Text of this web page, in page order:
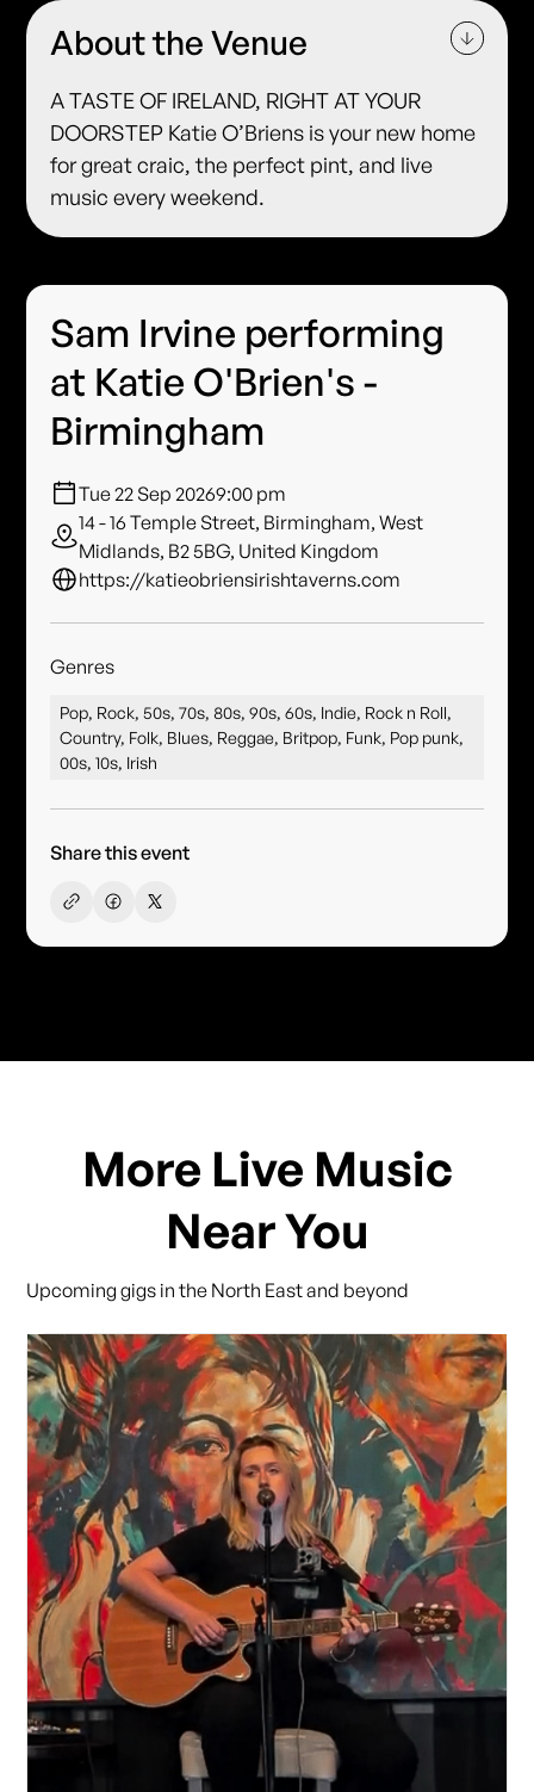
About the Venue
A TASTE OF IRELAND, RIGHT AT YOUR
DOORSTEP Katie O’Briens is your new home
for great craic, the perfect pint, and live
music every weekend.
Sam Irvine performing
at Katie O'Brien's -
Birmingham
Tue 22 Sep 20269:00 pm
14 - 16 Temple Street, Birmingham, West
Midlands, B2 5BG, United Kingdom
https://katieobriensirishtaverns.com
Genres
Pop, Rock, 50s, 70s, 80s, 90s, 60s, Indie, Rock n Roll,
Country, Folk, Blues, Reggae, Britpop, Funk, Pop punk,
00s, 10s, Irish
Share this event
More Live Music
Near You
Upcoming gigs in the North East and beyond